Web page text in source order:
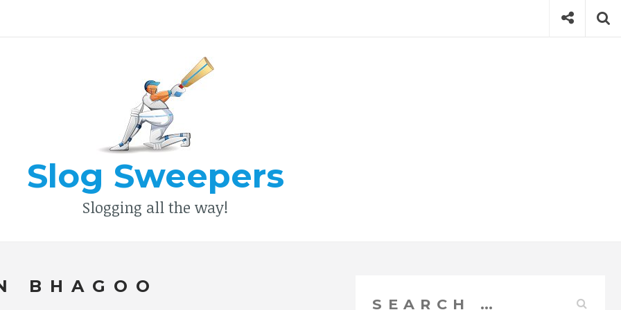
Type your search keyword, and press enter to search
Social
Slog Sweepers
Slogging all the way!
BHAGOO